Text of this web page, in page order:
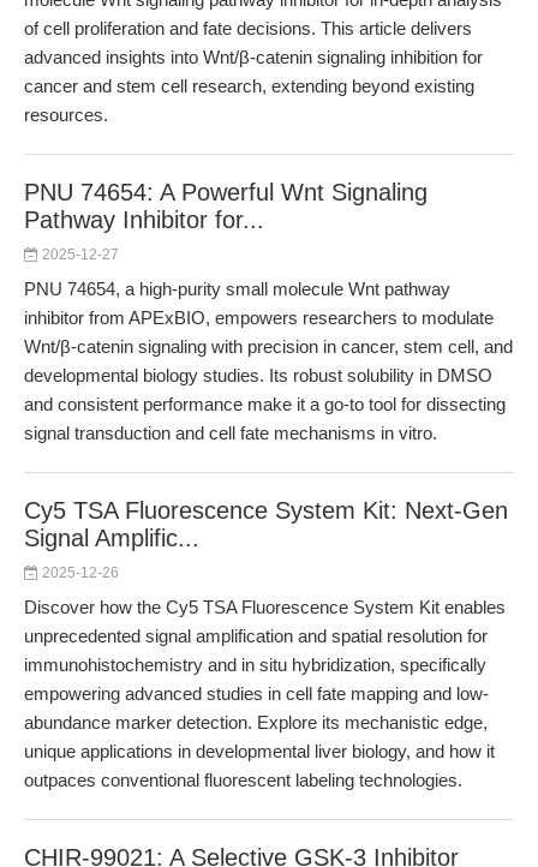
of cell proliferation and fate decisions. This article delivers
advanced insights into Wnt/β-catenin signaling inhibition for
cancer and stem cell research, extending beyond existing
resources.
PNU 74654: A Powerful Wnt Signaling
Pathway Inhibitor for...
2025-12-27
PNU 74654, a high-purity small molecule Wnt pathway
inhibitor from APExBIO, empowers researchers to modulate
Wnt/β-catenin signaling with precision in cancer, stem cell, and
developmental biology studies. Its robust solubility in DMSO
and consistent performance make it a go-to tool for dissecting
signal transduction and cell fate mechanisms in vitro.
Cy5 TSA Fluorescence System Kit: Next-Gen
Signal Amplific...
2025-12-26
Discover how the Cy5 TSA Fluorescence System Kit enables
unprecedented signal amplification and spatial resolution for
immunohistochemistry and in situ hybridization, specifically
empowering advanced studies in cell fate mapping and low-
abundance marker detection. Explore its mechanistic edge,
unique applications in developmental liver biology, and how it
outpaces conventional fluorescent labeling technologies.
CHIR-99021: A Selective GSK-3 Inhibitor